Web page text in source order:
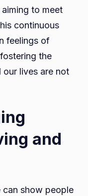
to meet
continuous
feelings of
the
lives are not
and
can show people